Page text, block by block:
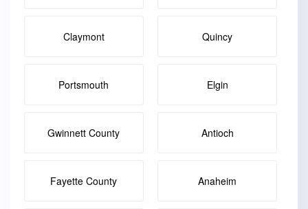
Claymont Quincy
Portsmouth Elgin
Gwinnett County Antioch
Fayette County Anaheim